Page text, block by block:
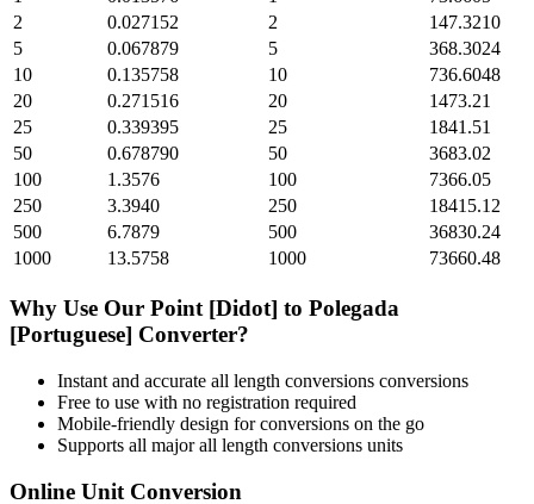
2
0.027152 2
147.3210
5
0.067879 5
368.3024
10
0.135758 10
736.6048
20
0.271516 20
1473.21
25
0.339395 25
1841.51
50
0.678790 50
3683.02
100
1.3576 100
7366.05
250
3.3940 250
18415.12
500
6.7879 500
36830.24
1000
13.5758 1000 73660.48
Why Use Our Point [Didot] to Polegada
[Portuguese] Converter?
Instant and accurate all length conversions conversions
Free to use with no registration required
Mobile-friendly design for conversions on the go
Supports all majorall length conversions units
Online Unit Conversion